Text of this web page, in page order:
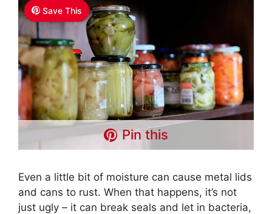
Save This
Pin this
Even a little bit of moisture can cause metal lids
and cans to rust. When that happens, it’s not
just ugly – it can break seals and let in bacteria,